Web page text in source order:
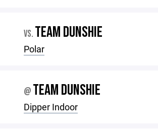
VS. TEAM DUNSHIE
Polar
@ TEAM DUNSHIE
Dipper Indoor